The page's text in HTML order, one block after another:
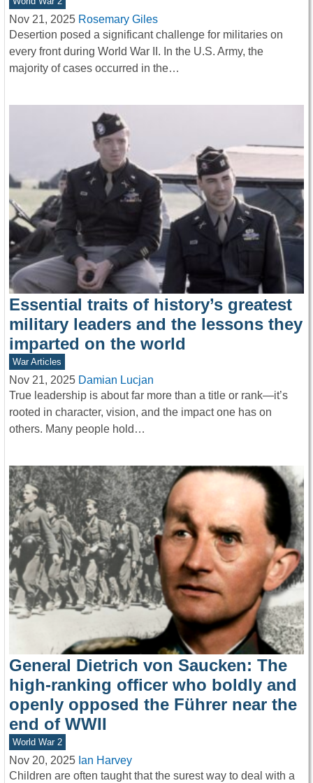
Nov 21, 2025 Rosemary Giles
Desertion posed a significant challenge for militaries on
every front during World War II. In the U.S. Army, the
majority of cases occurred in the…
Essential traits of history’s greatest
military leaders and the lessons they
imparted on the world
War Articles
Nov 21, 2025 Damian Lucjan
True leadership is about far more than a title or rank—it’s
rooted in character, vision, and the impact one has on
others. Many people hold…
General Dietrich von Saucken: The
high-ranking officer who boldly and
openly opposed the Führer near the
end of WWII
World War 2
Nov 20, 2025 Ian Harvey
Children are often taught that the surest way to deal with a